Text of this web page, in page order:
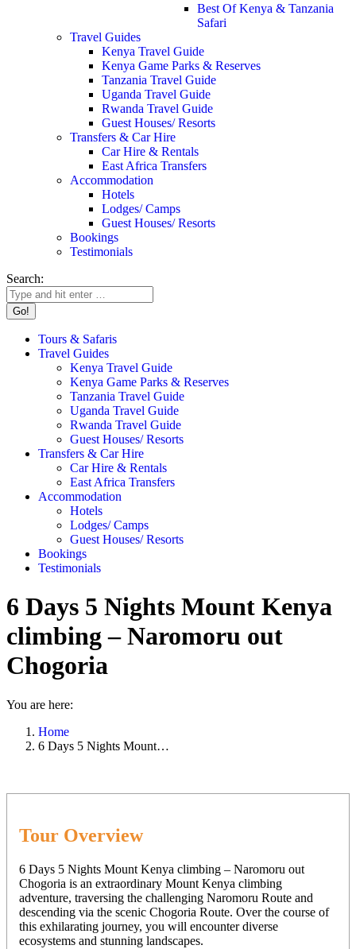
Best Of Kenya & Tanzania
Safari
Travel Guides
Kenya Travel Guide
Kenya Game Parks & Reserves
Tanzania Travel Guide
Uganda Travel Guide
Rwanda Travel Guide
Guest Houses/ Resorts
Transfers & Car Hire
Car Hire & Rentals
East Africa Transfers
Accommodation
Hotels
Lodges/ Camps
Guest Houses/ Resorts
Bookings
Testimonials
Search:
Tours & Safaris
Travel Guides
Kenya Travel Guide
Kenya Game Parks & Reserves
Tanzania Travel Guide
Uganda Travel Guide
Rwanda Travel Guide
Guest Houses/ Resorts
Transfers & Car Hire
Car Hire & Rentals
East Africa Transfers
Accommodation
Hotels
Lodges/ Camps
Guest Houses/ Resorts
Bookings
Testimonials
6 Days 5 Nights Mount Kenya
climbing – Naromoru out
Chogoria
You are here:
Home
6 Days 5 Nights Mount…
Tour Overview
6 Days 5 Nights Mount Kenya climbing – Naromoru out
Chogoria is an extraordinary Mount Kenya climbing
adventure, traversing the challenging Naromoru Route and
descending via the scenic Chogoria Route. Over the course of
this exhilarating journey, you will encounter diverse
ecosystems and stunning landscapes.